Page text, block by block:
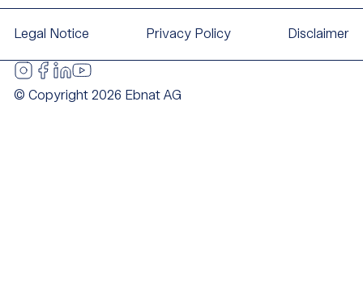
Legal Notice Privacy Policy Disclaimer
© Copyright 2026 Ebnat AG